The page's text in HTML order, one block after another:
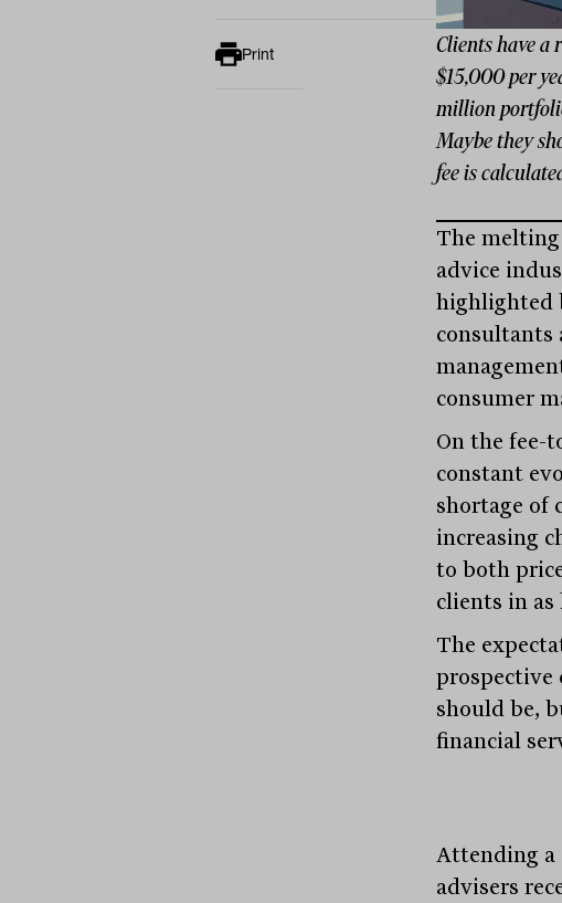
Print
Clients have a
$15,000 per
million
Maybe they
fee is
The
advice
highlighted
consultants
consumer
On the fee-
constant
shortage of
increasing
to both
clients in
The
prospective
should be,
financial
Attending a
advisers